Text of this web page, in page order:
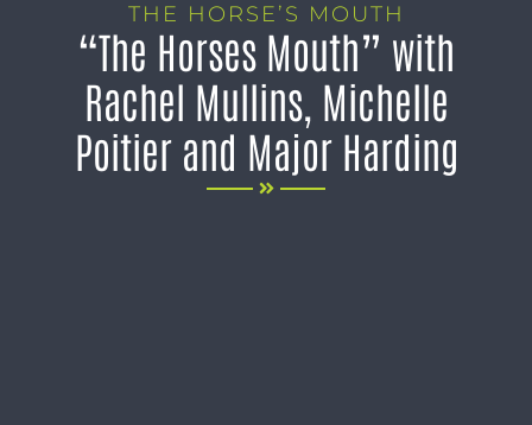
THE HORSE’S MOUTH
“The Horses Mouth” with
Rachel Mullins, Michelle
Poitier and Major Harding